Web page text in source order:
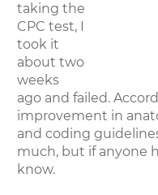
taking the
CPC test, I
took it
about two
weeks
ago and failed.
improvement in
and coding
much, but if anyone
know.